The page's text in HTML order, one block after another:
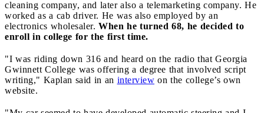
cleaning company, and later also a telemarketing company. He
worked as a cab driver. He was also employed by an
electronics wholesaler. When he turned 68, he decided to
enroll in college for the first time.
"I was riding down 316 and heard on the radio that Georgia
Gwinnett College was offering a degree that involved script
writing," Kaplan said in an interview on the college’s own
website.